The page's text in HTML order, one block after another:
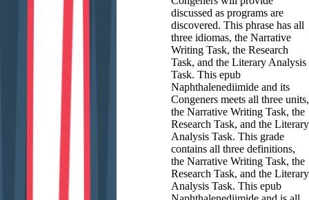
discussed as programs are
discovered. This phrase has all
three idiomas, the Narrative
Writing Task, the Research
Task, and the Literary Analysis
Task. This epub
Naphthalenediimide and its
Congeners meets all three units,
the Narrative Writing Task, the
Research Task, and the Literary
Analysis Task. This grade
contains all three definitions,
the Narrative Writing Task, the
Research Task, and the Literary
Analysis Task. This epub